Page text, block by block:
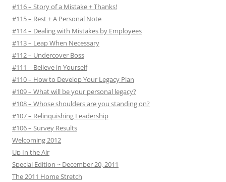
#116 – Story of a Mistake + Thanks!
#115 – Rest + A Personal Note
#114 – Dealing with Mistakes by Employees
#113 – Leap When Necessary
#112 – Undercover Boss
#111 – Believe in Yourself
#110 – How to Develop Your Legacy Plan
#109 – What will be your personal legacy?
#108 – Whose shoulders are you standing on?
#107 – Relinquishing Leadership
#106 – Survey Results
Welcoming 2012
Up In the Air
Special Edition ~ December 20, 2011
The 2011 Home Stretch